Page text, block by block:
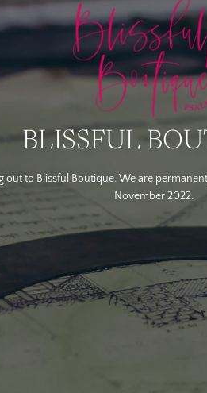
BLISSFUL
out to Blissful Boutique. We are
November 2022.